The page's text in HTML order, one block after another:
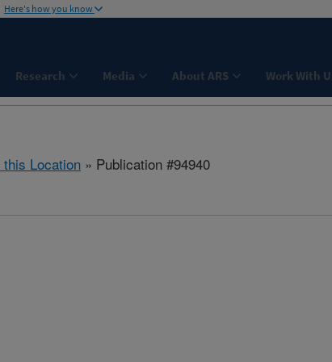
Here's how you know
Research Media About ARS Work With
Location » Publication #94940